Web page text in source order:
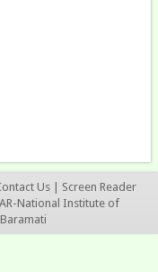
Us
Screen Reader
National Institute of